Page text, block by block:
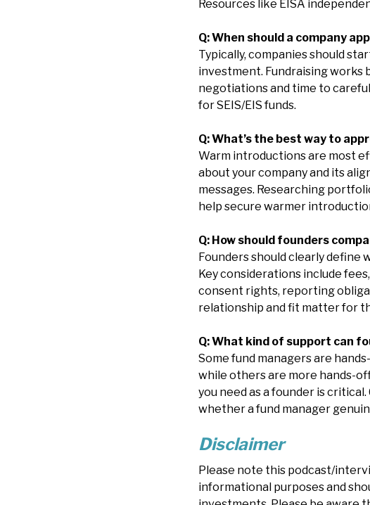
Resources like EISA
Q: When should a company
Typically, companies should
investment. Fundraising works
negotiations and time to
for SEIS/EIS funds.
Q: What’s the best way to
Warm introductions are most
about your company and its
messages. Researching
help secure warmer
Q: How should founders
Founders should clearly define
Key considerations include
consent rights, reporting
relationship and fit matter for
Q: What kind of support can
Some fund managers are
while others are more hands-
you need as a founder is
whether a fund manager
Disclaimer
Please note this podcast/
informational purposes and